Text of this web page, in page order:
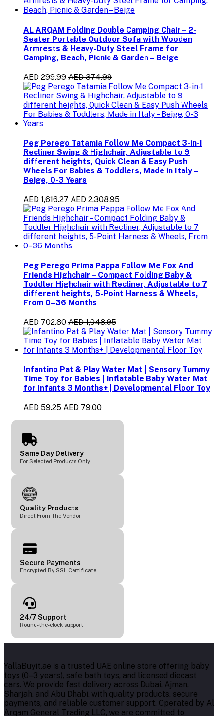
AL ARQAM Folding Double Camping Chair – 2-
Seater Portable Outdoor Sofa with Wooden
Armrests & Heavy-Duty Steel Frame for
Camping, Beach, Picnic & Garden – Beige
AED 299.99 AED 374.99
Peg Perego Tatamia Follow Me Compact 3-in-1
Recliner Swing & Highchair, Adjustable to 9
different heights, Quick Clean & Easy Push
Wheels For Babies & Toddlers, Made in Italy –
Beige, 0-3 Years
AED 1,616.27 AED 2,308.95
Peg Perego Prima Pappa Follow Me Fox And
Friends Highchair – Compact Folding Baby &
Toddler Highchair with Recliner, Adjustable to 7
different heights, 5-Point Harness & Wheels,
From 0–36 Months
AED 702.80 AED 1,048.95
Infantino Pat & Play Water Mat | Sensory Tummy
Time Toy for Babies | Inflatable Baby Water Mat
for Infants 3 Months+ | Developmental Floor Toy
AED 59.25 AED 79.00
Same Day Delivery
For Selected Products Only
Quality Products
Direct From The Vendor
Secure Payments
Encrypted By SSL Certificate
24/7 Support
Round-the-clock support
YallaBuyit.ae is a trusted UAE online store offering baby
toys (0–3 years), safe bath toys, and licensed diecast
cars. We provide fast delivery across Dubai, Ajman,
Sharjah, and Abu Dhabi, with quality products, secure
payments, and reliable customer support. Operated by Al
Arqam General Trading LLC, we are committed to